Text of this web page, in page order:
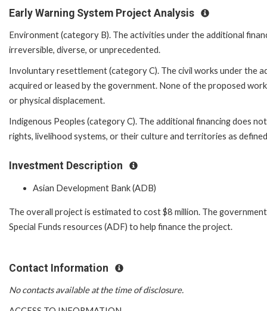
Early Warning System Project Analysis
Environment (category B). The activities under the additional
irreversible, diverse, or unprecedented.
Involuntary resettlement (category C). The civil works under the
acquired or leased by the government. None of the proposed
or physical displacement.
Indigenous Peoples (category C). The additional financing does
rights, livelihood systems, or their culture and territories as
Investment Description
Asian Development Bank (ADB)
The overall project is estimated to cost $8 million. The
Special Funds resources (ADF) to help finance the project.
Contact Information
No contacts available at the time of disclosure.